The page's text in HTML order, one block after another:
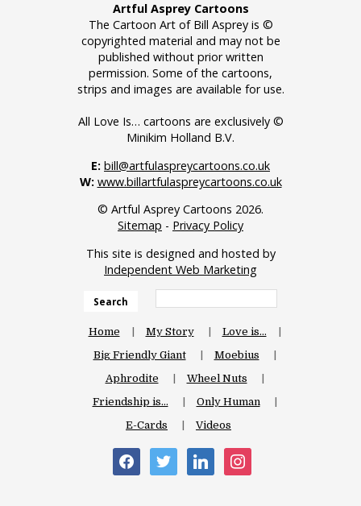
Artful Asprey Cartoons
The Cartoon Art of Bill Asprey is ©
copyrighted material and may not be
published without prior written
permission. Some of the cartoons,
strips and images are available for use.
All Love Is… cartoons are exclusively ©
Minikim Holland B.V.
E: bill@artfulaspreycartoons.co.uk
W: www.billartfulaspreycartoons.co.uk
© Artful Asprey Cartoons 2026.
Sitemap - Privacy Policy
This site is designed and hosted by
Independent Web Marketing
Search
Home My Story
Love is…
Big Friendly Giant
Moebius
Aphrodite
Wheel Nuts
Friendship is…
Only Human
E-Cards
Videos
facebooktwitter linkedininstagram